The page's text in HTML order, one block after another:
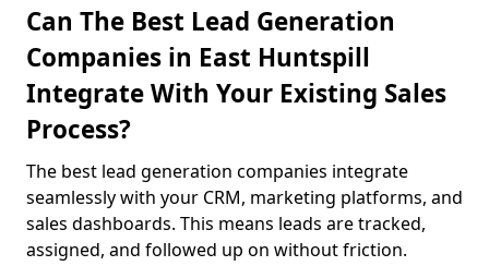
Can The Best Lead Generation
Companies in East Huntspill
Integrate With Your Existing Sales
Process?
The best lead generation companies integrate
seamlessly with your CRM, marketing platforms, and
sales dashboards. This means leads are tracked,
assigned, and followed up on without friction.